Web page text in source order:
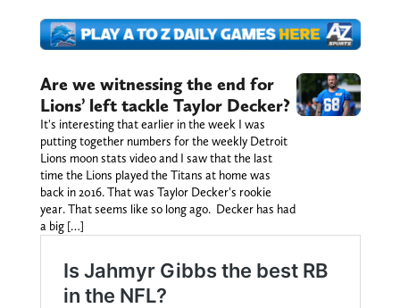
Are we witnessing the end for
Lions’ left tackle Taylor Decker?
It's interesting that earlier in the week I was
putting together numbers for the weekly Detroit
Lions moon stats video and I saw that the last
time the Lions played the Titans at home was
back in 2016. That was Taylor Decker's rookie
year. That seems like so long ago. Decker has had
a big […]